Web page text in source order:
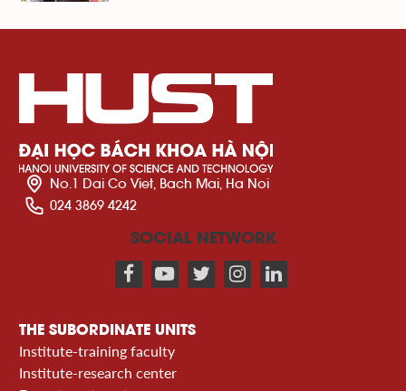
No.1 Dai Co Viet, Bach Mai, Ha Noi
024 3869 4242
SOCIAL NETWORK
THE SUBORDINATE UNITS
Institute-training faculty
Institute-research center